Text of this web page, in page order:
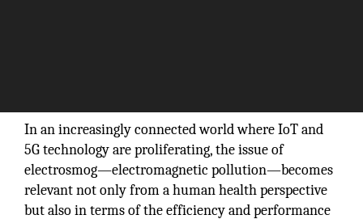
In an increasingly connected world where IoT and
5G technology are proliferating, the issue of
electrosmog—electromagnetic pollution—becomes
relevant not only from a human health perspective
but also in terms of the efficiency and performance